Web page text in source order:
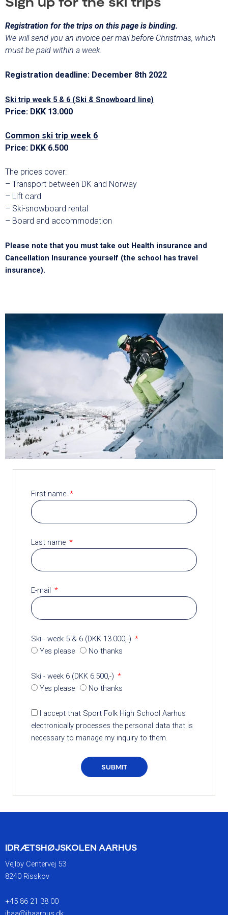
Registration for the trips on this page is binding.
We will send you an invoice per mail before Christmas, which
must be paid within a week.
Registration deadline: December 8th 2022
Ski trip week 5 & 6 (Ski & Snowboard line)
Price: DKK 13.000
Common ski trip week 6
Price: DKK 6.500
The prices cover:
– Transport between DK and Norway
– Lift card
– Ski-snowboard rental
– Board and accommodation
Please note that you must take out Health insurance and
Cancellation Insurance yourself (the school has travel
insurance).
First name
Last name
E-mail
Ski - week 5 & 6 (DKK 13.000,-)
Yes please
No thanks
Ski - week 6 (DKK 6.500,-)
Yes please
No thanks
I accept that Sport Folk High School Aarhus
electronically processes the personal data that is
necessary to manage my inquiry to them.
SUBMIT
IDRÆTSHØJSKOLEN AARHUS
Vejlby Centervej 53
8240 Risskov
+45 86 21 38 00